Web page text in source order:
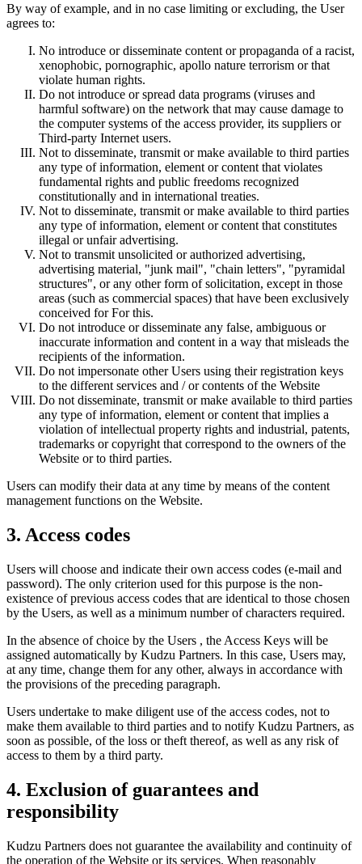
By way of example, and in no case limiting or excluding, the User
agrees to:
No introduce or disseminate content or propaganda of a racist,
xenophobic, pornographic, apollo nature terrorism or that
violate human rights.
Do not introduce or spread data programs (viruses and
harmful software) on the network that may cause damage to
the computer systems of the access provider, its suppliers or
Third-party Internet users.
Not to disseminate, transmit or make available to third parties
any type of information, element or content that violates
fundamental rights and public freedoms recognized
constitutionally and in international treaties.
Not to disseminate, transmit or make available to third parties
any type of information, element or content that constitutes
illegal or unfair advertising.
Not to transmit unsolicited or authorized advertising,
advertising material, "junk mail", "chain letters", "pyramidal
structures", or any other form of solicitation, except in those
areas (such as commercial spaces) that have been exclusively
conceived for For this.
Do not introduce or disseminate any false, ambiguous or
inaccurate information and content in a way that misleads the
recipients of the information.
Do not impersonate other Users using their registration keys
to the different services and / or contents of the Website
Do not disseminate, transmit or make available to third parties
any type of information, element or content that implies a
violation of intellectual property rights and industrial, patents,
trademarks or copyright that correspond to the owners of the
Website or to third parties.
Users can modify their data at any time by means of the content
management functions on the Website.
3. Access codes
Users will choose and indicate their own access codes (e-mail and
password). The only criterion used for this purpose is the non-
existence of previous access codes that are identical to those chosen
by the Users, as well as a minimum number of characters required.
In the absence of choice by the Users , the Access Keys will be
assigned automatically by Kudzu Partners. In this case, Users may,
at any time, change them for any other, always in accordance with
the provisions of the preceding paragraph.
Users undertake to make diligent use of the access codes, not to
make them available to third parties and to notify Kudzu Partners, as
soon as possible, of the loss or theft thereof, as well as any risk of
access to them by a third party.
4. Exclusion of guarantees and
responsibility
Kudzu Partners does not guarantee the availability and continuity of
the operation of the Website or its services. When reasonably